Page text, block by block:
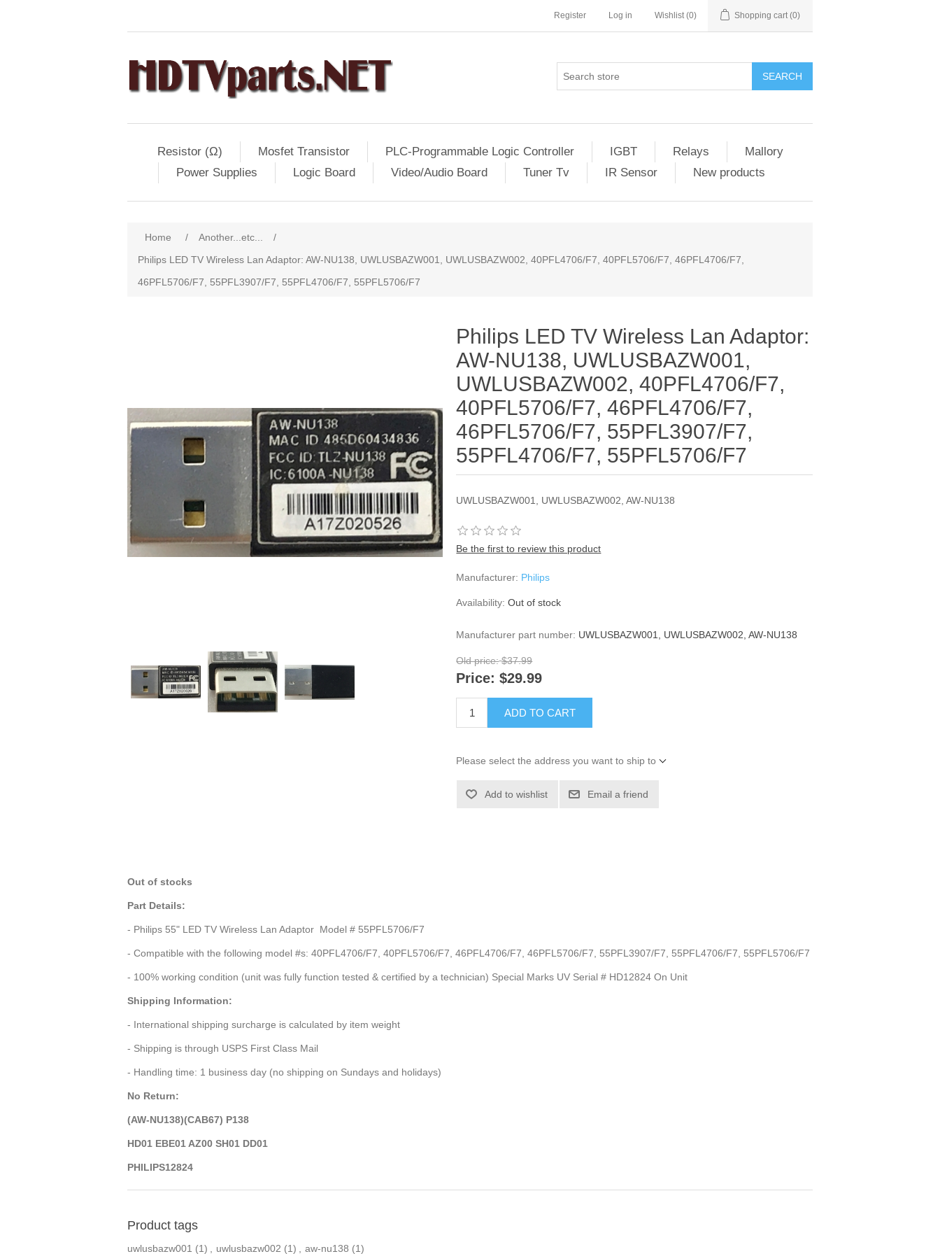
Register Log in Wishlist (0) Shopping cart (0)
SEARCH
Resistor (Ω) Mosfet Transistor PLC-Programmable Logic Controller IGBT Relays
Mallory
Power Supplies
Logic Board Video/Audio Board Tuner Tv IR Sensor New products
Home / Another...etc...
/
Philips LED TV Wireless Lan Adaptor: AW-NU138, UWLUSBAZW001, UWLUSBAZW002, 40PFL4706/F7, 40PFL5706/F7, 46PFL4706/F7,
46PFL5706/F7, 55PFL3907/F7, 55PFL4706/F7, 55PFL5706/F7
Philips LED TV Wireless Lan Adaptor:
AW-NU138, UWLUSBAZW001,
UWLUSBAZW002, 40PFL4706/F7,
40PFL5706/F7, 46PFL4706/F7,
46PFL5706/F7, 55PFL3907/F7,
55PFL4706/F7, 55PFL5706/F7
UWLUSBAZW001, UWLUSBAZW002, AW-NU138
Be the first to review this product
Manufacturer: Philips
Availability: Out of stock
Manufacturer part number: UWLUSBAZW001, UWLUSBAZW002, AW-NU138
Old price: $37.99
Price: $29.99
ADD TO CART
Please select the address you want to ship to
Add to wishlist Email a friend
Out of stocks
Part Details:
- Philips 55" LED TV Wireless Lan Adaptor Model # 55PFL5706/F7
- Compatible with the following model #s: 40PFL4706/F7, 40PFL5706/F7, 46PFL4706/F7, 46PFL5706/F7, 55PFL3907/F7, 55PFL4706/F7, 55PFL5706/F7
- 100% working condition (unit was fully function tested & certified by a technician) Special Marks UV Serial # HD12824 On Unit
Shipping Information:
- International shipping surcharge is calculated by item weight
- Shipping is through USPS First Class Mail
- Handling time: 1 business day (no shipping on Sundays and holidays)
No Return:
(AW-NU138)(CAB67) P138
HD01 EBE01 AZ00 SH01 DD01
PHILIPS12824
Product tags
uwlusbazw001 (1) uwlusbazw002 (1) aw-nu138 (1)